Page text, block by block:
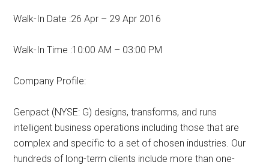
Walk-In Date :26 Apr – 29 Apr 2016
Walk-In Time :10:00 AM – 03:00 PM
Company Profile:
Genpact (NYSE: G) designs, transforms, and runs
intelligent business operations including those that are
complex and specific to a set of chosen industries. Our
hundreds of long-term clients include more than one-